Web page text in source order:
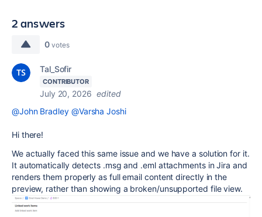
2 answers
0 votes
Tal_Sofir
CONTRIBUTOR
July 20, 2026 edited
@John Bradley @Varsha Joshi
Hi there!
We actually faced this same issue and we have a solution for it.
It automatically detects .msg and .eml attachments in Jira and
renders them properly as full email content directly in the
preview, rather than showing a broken/unsupported file view.